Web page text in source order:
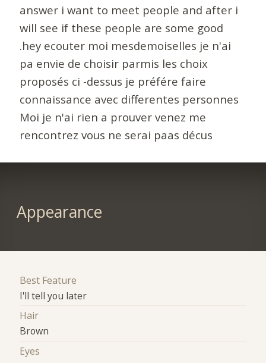
answer i want to meet people and after i
will see if these people are some good
.hey ecouter moi mesdemoiselles je n'ai
pa envie de choisir parmis les choix
proposés ci -dessus je préfére faire
connaissance avec differentes personnes
Moi je n'ai rien a prouver venez me
rencontrez vous ne serai paas décus
Appearance
Best Feature
I'll tell you later
Hair
Brown
Eyes